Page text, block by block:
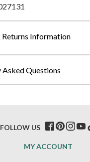
Returns Information
Asked Questions
MY ACCOUNT
FOLLOW US